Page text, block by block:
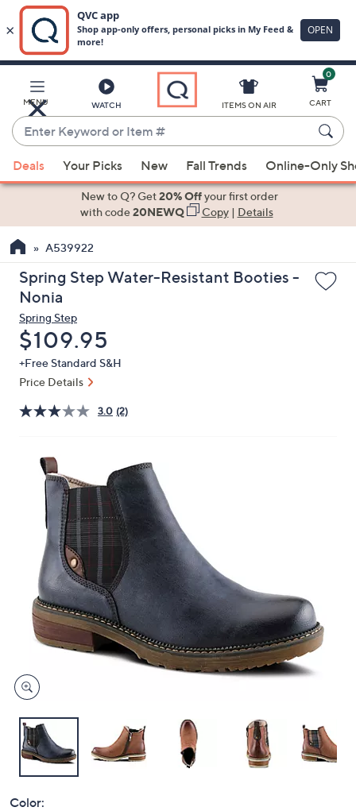
Main
Content
MENU WATCH
Enter
Keyword
or
Item
suggestions
the
up
and
arrow
keys
or
swipe
left
devices
review.
ITEMS ON AIR
0
CART
Deals Your Picks New Fall Trends Online-Only
New to Q? Get20% Offyour first order
with code20NEWQ Copy| Details
A539922
Spring Step Water-Resistant Booties -
Nonia
Spring Step
Deleted
$109.95
+Free Standard S&H
Price Details
3.0 (2)
Color: